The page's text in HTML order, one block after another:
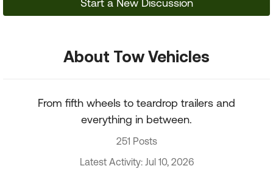
About Tow Vehicles
From fifth wheels to teardrop trailers and
everything in between.
251 Posts
Latest Activity: Jul 10, 2026